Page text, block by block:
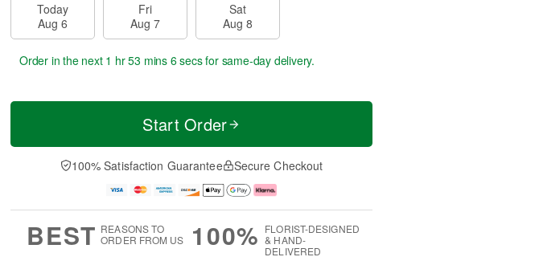
Today
Aug 6
Fri
Aug 7
Sat
Aug 8
Order in the next 1 hr 53 mins 5 secsfor same-day delivery.
Start Order
100% Satisfaction Guarantee Secure Checkout
BEST REASONS TO
ORDER FROM US
100% FLORIST-DESIGNED
& HAND-
DELIVERED